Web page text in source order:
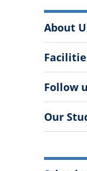
More
About
Follow
Our